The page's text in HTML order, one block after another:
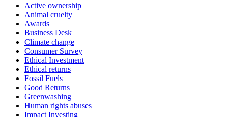
Active ownership
Animal cruelty
Awards
Business Desk
Climate change
Consumer Survey
Ethical Investment
Ethical returns
Fossil Fuels
Good Returns
Greenwashing
Human rights abuses
Impact Investing